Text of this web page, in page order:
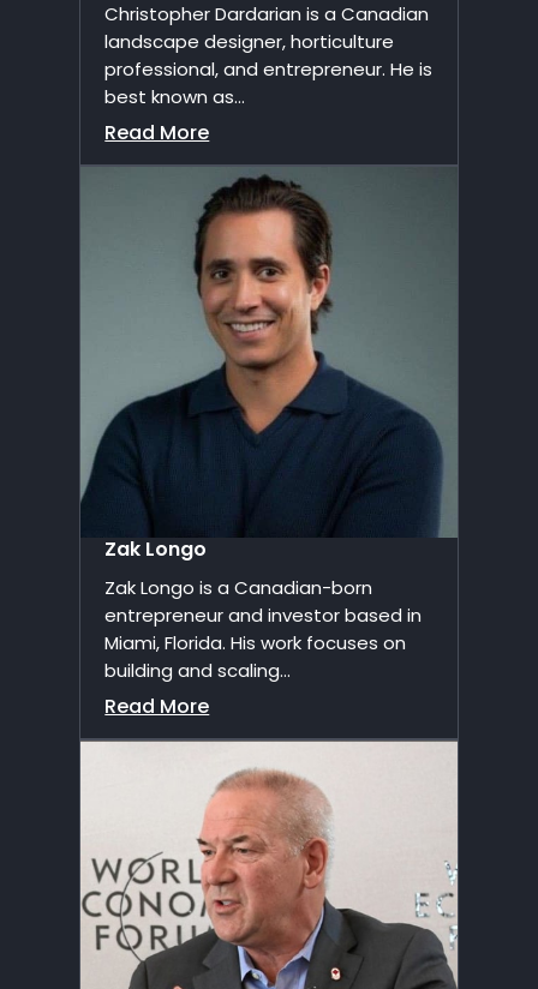
Christopher Dardarian is a Canadian
landscape designer, horticulture
professional, and entrepreneur. He is
best known as...
Read More
Zak Longo
Zak Longo is a Canadian-born
entrepreneur and investor based in
Miami, Florida. His work focuses on
building and scaling...
Read More